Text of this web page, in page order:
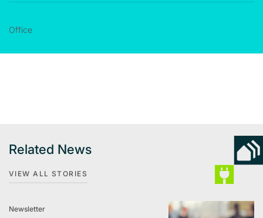
Office
Related News
VIEW ALL STORIES
Newsletter